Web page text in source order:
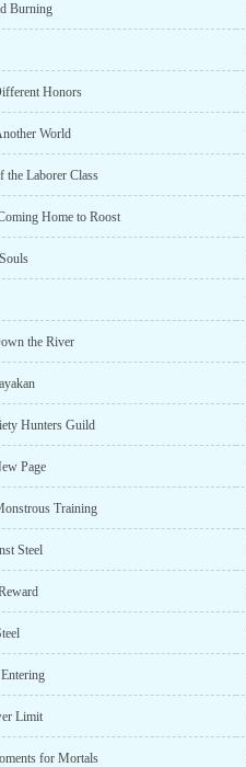
Burning
Honors
World
the Laborer Class
Home to Roost
the River
Hunters Guild
Page
Training
Steel
Limit
for Mortals